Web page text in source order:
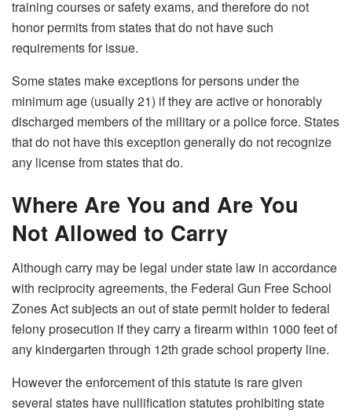
training courses or safety exams, and therefore do not
honor permits from states that do not have such
requirements for issue.
Some states make exceptions for persons under the
minimum age (usually 21) if they are active or honorably
discharged members of the military or a police force. States
that do not have this exception generally do not recognize
any license from states that do.
Where Are You and Are You
Not Allowed to Carry
Although carry may be legal under state law in accordance
with reciprocity agreements, the Federal Gun Free School
Zones Act subjects an out of state permit holder to federal
felony prosecution if they carry a firearm within 1000 feet of
any kindergarten through 12th grade school property line.
However the enforcement of this statute is rare given
several states have nullification statutes prohibiting state